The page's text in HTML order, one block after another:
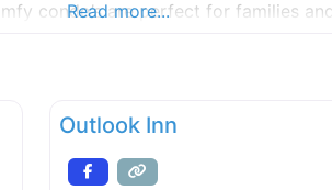
condo’s are perfect for families
Read more...
Outlook Inn